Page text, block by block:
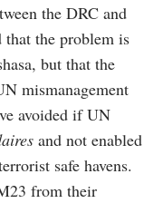
the DRC and
that the problem is
but that the
mismanagement
avoided if UN
and not enabled
safe havens.
from their